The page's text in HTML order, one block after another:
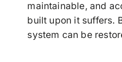
maintainable, and
built upon it suffers.
system can be